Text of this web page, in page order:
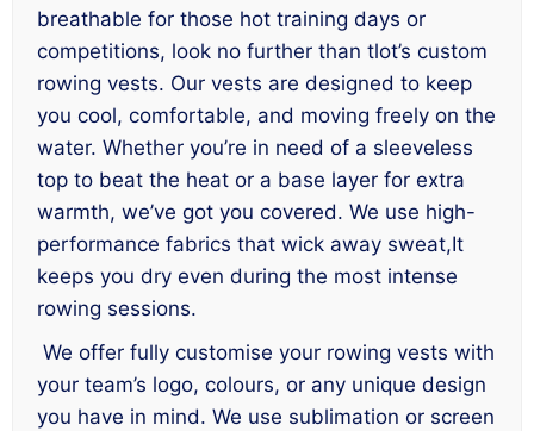
breathable for those hot training days or
competitions, look no further than tlot’s custom
rowing vests. Our vests are designed to keep
you cool, comfortable, and moving freely on the
water. Whether you’re in need of a sleeveless
top to beat the heat or a base layer for extra
warmth, we’ve got you covered. We use high-
performance fabrics that wick away sweat,It
keeps you dry even during the most intense
rowing sessions.
We offer fully customise your rowing vests with
your team’s logo, colours, or any unique design
you have in mind. We use sublimation or screen